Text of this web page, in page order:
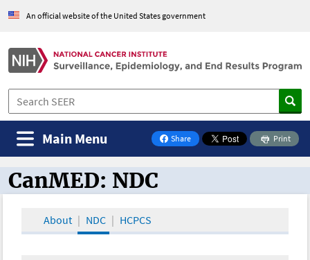
An official website of the United States government
Share
on Facebook
Print
Main Menu
CanMED and the Oncology Toolbox
CanMED: NDC
About NDC HCPCS